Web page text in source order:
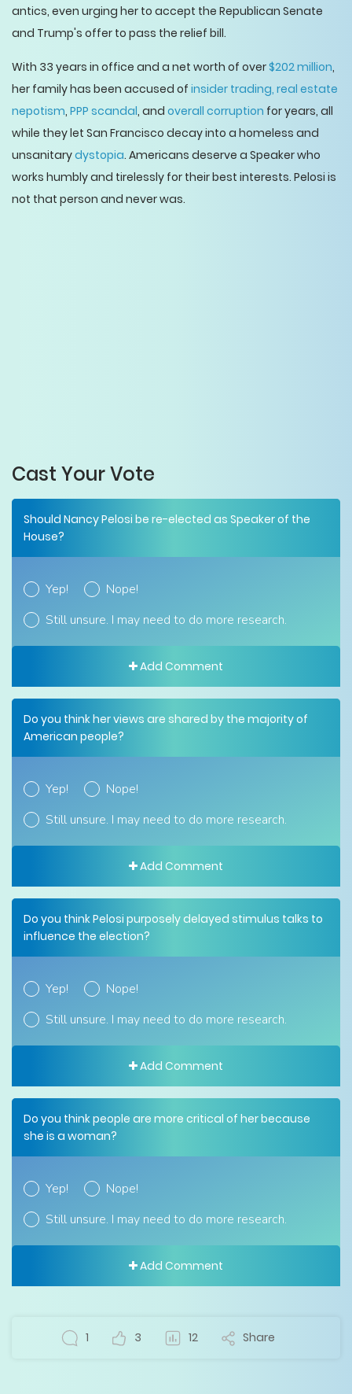
antics, even urging her to accept the Republican Senate
and Trump's offer to pass the relief bill.
With 33 years in office and a net worth of over$202 million,
her family has been accused of insider trading, real estate
nepotism, PPP scandal, and overall corruption for years, all
while they let San Francisco decay into a homeless and
unsanitarydystopia. Americans deserve a Speaker who
works humbly and tirelessly for their best interests. Pelosi is
not that person and never was.
Cast Your Vote
Should Nancy Pelosi be re-elected as Speaker of the
House?
Yep!
Nope!
Still unsure. I may need to do more research.
Add Comment
Do you think her views are shared by the majority of
American people?
Yep!
Nope!
Still unsure. I may need to do more research.
Add Comment
Do you think Pelosi purposely delayed stimulus talks to
influence the election?
Yep!
Nope!
Still unsure. I may need to do more research.
Add Comment
Do you think people are more critical of her because
she is a woman?
Yep!
Nope!
Still unsure. I may need to do more research.
Add Comment
1 3 12 Share